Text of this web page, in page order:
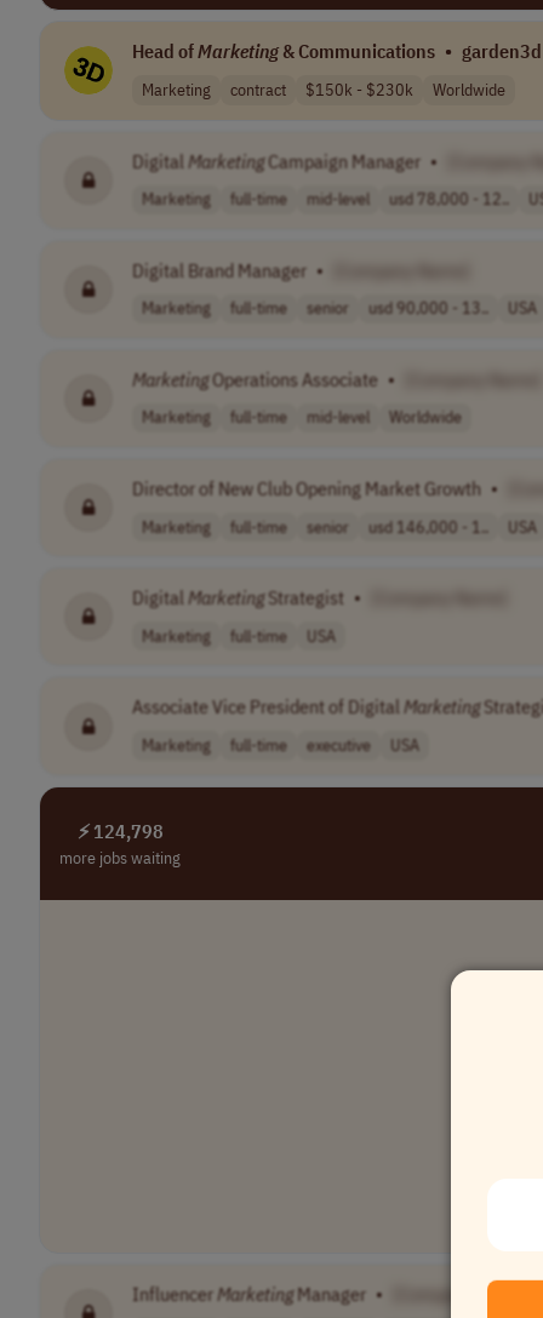
Head ofMarketing & Communications • garden3d
Marketing contract $150k - $230k Worldwide
Digital MarketingCampaign Manager •
Marketing full-time mid-level usd 78,000 - 12..
Digital Brand Manager •
Marketing full-time senior usd 90,000 - 13.. USA
MarketingOperations Associate •
Marketing full-time mid-level Worldwide
Director of New Club Opening Market Growth •
Marketing full-time senior usd 146,000 - 1.. USA
Digital MarketingStrategist •
Marketing full-time USA
Associate Vice President of Digital Marketing
Marketing full-time executive USA
⚡ 124,798
more jobs waiting
Influencer MarketingManager • [Company Name]